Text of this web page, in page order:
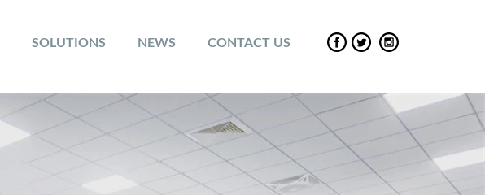
SOLUTIONS NEWS CONTACT US